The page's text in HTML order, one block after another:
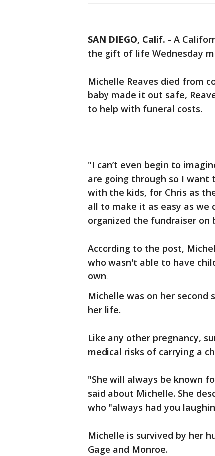
SAN DIEGO, Calif. - A
the gift of life Wednesday
Michelle Reaves died from
baby made it out safe,
to help with funeral costs.
"I can’t even begin to
are going through so I want
with the kids, for Chris as
all to make it as easy as we
organized the fundraiser on
According to the post,
who wasn't able to have
own.
Michelle was on her
her life.
Like any other pregnancy,
medical risks of carrying a
"She will always be known
said about Michelle. She
who "always had you
Michelle is survived by her
Gage and Monroe.